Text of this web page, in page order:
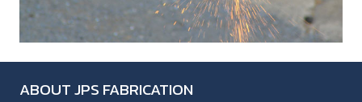
ABOUT JPS FABRICATION